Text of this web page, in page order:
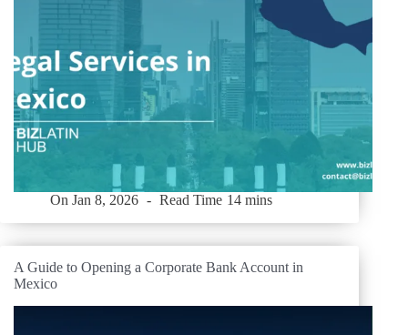
On Jan 8, 2026 Read Time 14 mins
A Guide to Opening a Corporate Bank Account in
Mexico